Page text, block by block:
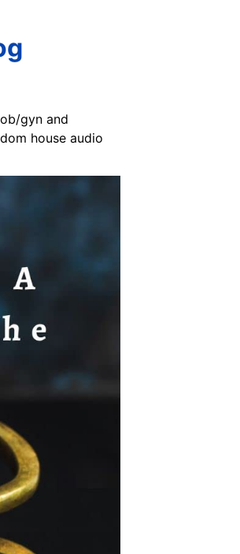
gyn and
house audio